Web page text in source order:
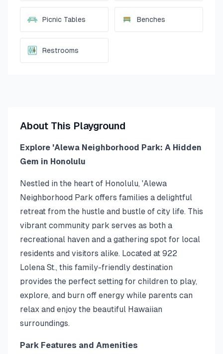
Picnic Tables Benches
Restrooms
About This Playground
Explore 'Alewa Neighborhood Park: A Hidden
Gem in Honolulu
Nestled in the heart of Honolulu, 'Alewa
Neighborhood Park offers families a delightful
retreat from the hustle and bustle of city life. This
vibrant community park serves as both a
recreational haven and a gathering spot for local
residents and visitors alike. Located at 922
Lolena St., this family-friendly destination
provides the perfect setting for children to play,
explore, and burn off energy while parents can
relax and enjoy the beautiful Hawaiian
surroundings.
Park Features and Amenities